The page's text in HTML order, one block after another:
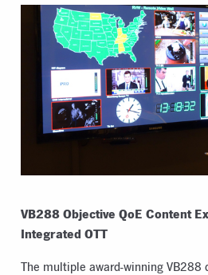
VB288 Objective QoE Content
Integrated OTT
The multiple award-winning VB288